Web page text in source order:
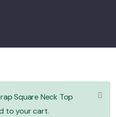
Square Neck Top
to your cart.